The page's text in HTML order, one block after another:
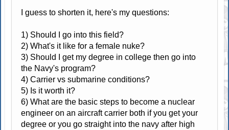
I guess to shorten it, here's my questions:
1) Should I go into this field?
2) What's it like for a female nuke?
3) Should I get my degree in college then go into
the Navy's program?
4) Carrier vs submarine conditions?
5) Is it worth it?
6) What are the basic steps to become a nuclear
engineer on an aircraft carrier both if you get your
degree or you go straight into the navy after high